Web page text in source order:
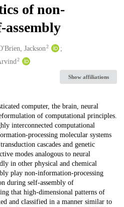
of non-
Jackson2
2
Show affiliations
computer, the brain, neural
of computational principles.
interconnected computational
processing molecular systems
cascades and genetic
modes analogous to neural
in other physical and chemical
play non-information-processing
during self-assembly of
that high-dimensional patterns of
and classified in a manner similar to